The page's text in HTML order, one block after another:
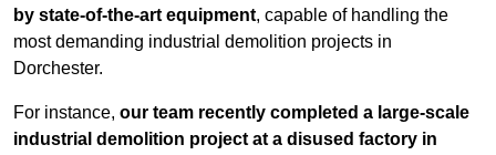
by state-of-the-art equipment, capable of handling the
most demanding industrial demolition projects in
Dorchester.
For instance, our team recently completed a large-scale
industrial demolition project at a disused factory in